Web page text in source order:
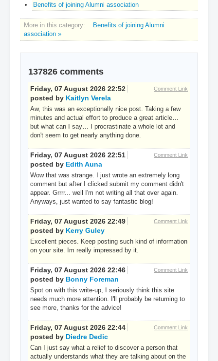
Benefits of joining Alumni association
More in this category:
Benefits of joining Alumni
association »
137826 comments
Comment Link
Friday, 07 August 2026 22:52
posted by Kaitlyn Verela
Aw, this was an exceptionally nice post. Taking a few
minutes and actual effort to produce a great article…
but what can I say… I procrastinate a whole lot and
don't seem to get nearly anything done.
Comment Link
Friday, 07 August 2026 22:51
posted by Edith Auna
Wow that was strange. I just wrote an extremely long
comment but after I clicked submit my comment didn't
appear. Grrrr... well I'm not writing all that over again.
Anyways, just wanted to say fantastic blog!
Comment Link
Friday, 07 August 2026 22:49
posted by Kerry Guley
Excellent pieces. Keep posting such kind of information
on your site. Im really impressed by it.
Comment Link
Friday, 07 August 2026 22:46
posted by Bonny Foreman
Spot on with this write-up, I seriously think this site
needs much more attention. I'll probably be returning to
see more, thanks for the advice!
Comment Link
Friday, 07 August 2026 22:44
posted by Diedre Dedic
Can I just say what a relief to discover a person that
actually understands what they are talking about on the